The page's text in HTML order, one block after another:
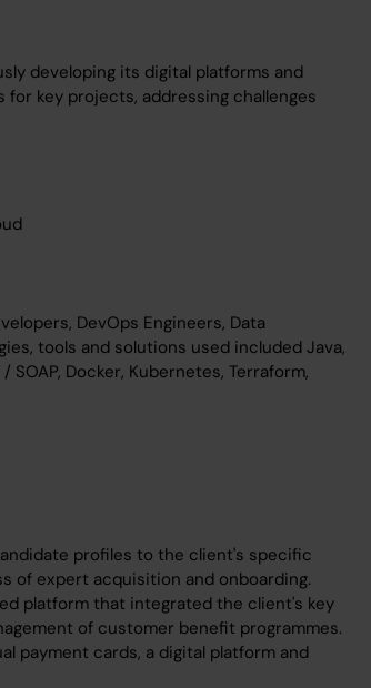
developing its digital platforms and
key projects, addressing challenges
DevOps Engineers, Data
tools and solutions used included Java,
SOAP, Docker, Kubernetes, Terraform,
profiles to the client's specific
of expert acquisition and onboarding.
platform that integrated the client's key
of customer benefit programmes.
payment cards, a digital platform and